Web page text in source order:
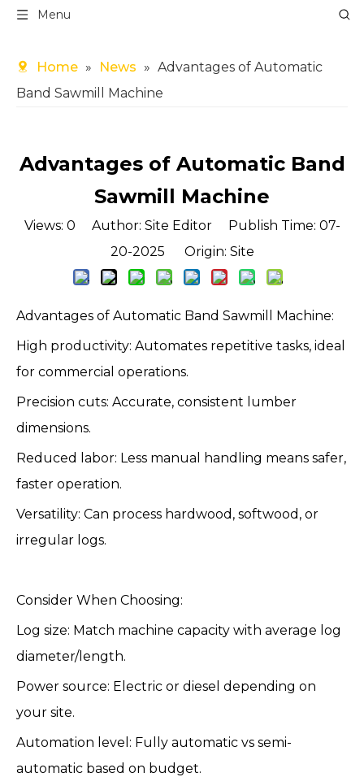
Menu
Home » News » Advantages of Automatic
Band Sawmill Machine
Advantages of Automatic Band
Sawmill Machine
Views: 0 Author: Site Editor Publish Time: 07-
20-2025 Origin: Site
Advantages of Automatic Band Sawmill Machine:
High productivity: Automates repetitive tasks, ideal
for commercial operations.
Precision cuts: Accurate, consistent lumber
dimensions.
Reduced labor: Less manual handling means safer,
faster operation.
Versatility: Can process hardwood, softwood, or
irregular logs.
Consider When Choosing:
Log size: Match machine capacity with average log
diameter/length.
Power source: Electric or diesel depending on
your site.
Automation level: Fully automatic vs semi-
automatic based on budget.